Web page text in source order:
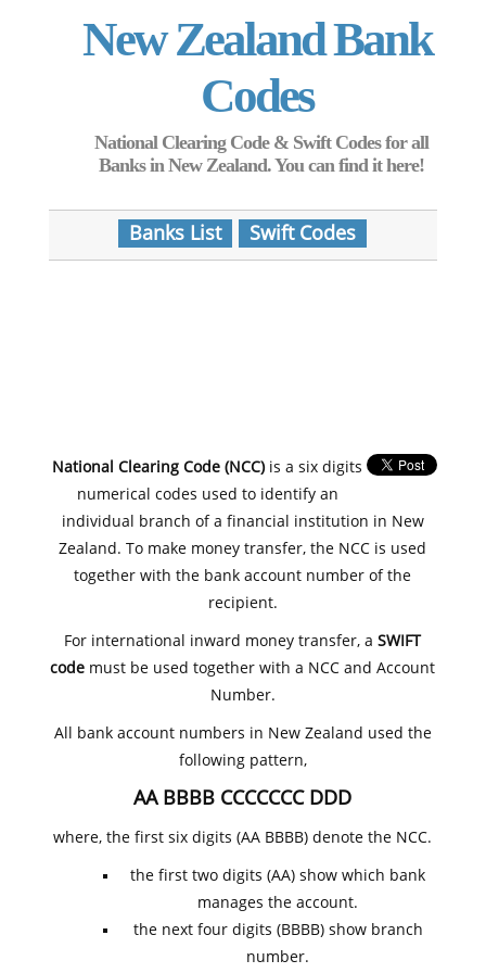
New Zealand Bank
Codes
National Clearing Code & Swift Codes for all
Banks in New Zealand. You can find it here!
Banks List Swift Codes
National Clearing Code (NCC)is a six digits
numerical codes used to identify an
individual branch of a financial institution in New
Zealand. To make money transfer, the NCC is used
together with the bank account number of the
recipient.
For international inward money transfer, aSWIFT
code must be used together with a NCC and Account
Number.
All bank account numbers in New Zealand used the
following pattern,
AA BBBB CCCCCCC DDD
where, the first six digits (AA BBBB) denote the NCC.
the first two digits (AA) show which bank
manages the account.
the next four digits (BBBB) show branch
number.